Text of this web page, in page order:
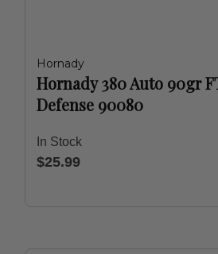
Hornady
Hornady 380 Auto 90gr
Defense 90080
In Stock
$25.99